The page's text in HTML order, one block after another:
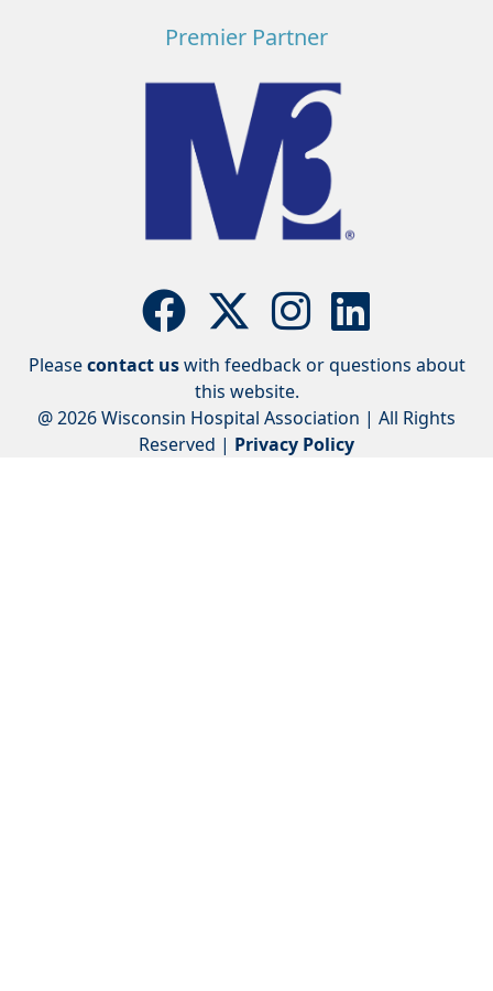
Premier Partner
Pleasecontact uswith feedback or questions about
this website.
@ 2026 Wisconsin Hospital Association | All Rights
Reserved | Privacy Policy